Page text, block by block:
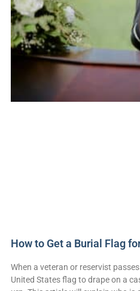
How to Get a Burial Flag
When a veteran or reservist
United States flag to drape on a